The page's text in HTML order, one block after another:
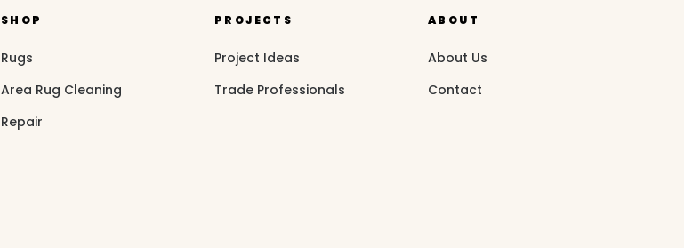
SHOP
Rugs
Area Rug Cleaning
Repair
PROJECTS
Project Ideas
Trade Professionals
ABOUT
About Us
Contact